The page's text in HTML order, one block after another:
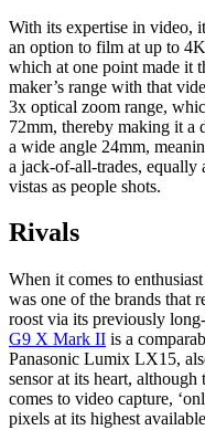
With its expertise in video,
an option to film at up to
which at one point made it
maker’s range with that
3x optical zoom range,
72mm, thereby making it a
a wide angle 24mm,
a jack-of-all-trades, equally
vistas as people shots.
Rivals
When it comes to
was one of the brands that
roost via its previously
G9 X Mark II is a
Panasonic Lumix LX15,
sensor at its heart,
comes to video capture,
pixels at its highest